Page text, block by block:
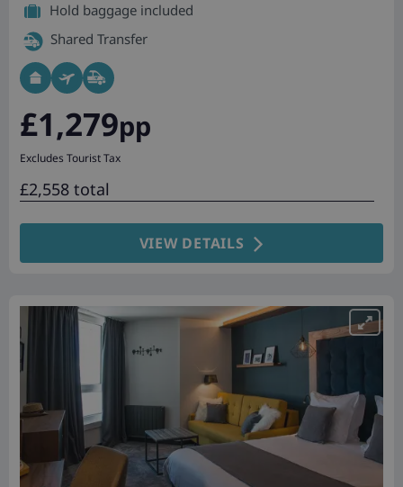
Hold baggage included
Shared Transfer
£1,279pp
Excludes Tourist Tax
£2,558 total
VIEW DETAILS